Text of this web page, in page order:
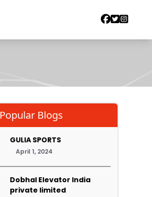
Popular Blogs
GULIA SPORTS
April 1, 2024
Dobhal Elevator India
private limited